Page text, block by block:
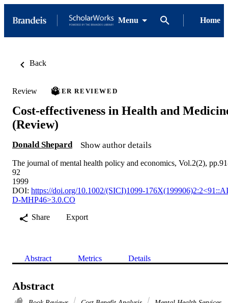
Menu Home
Back
Review PEER REVIEWED
Cost‐effectiveness in Health and
(Review)
Donald Shepard Show author details
The journal of mental health policy and economics, Vol.2(2),
92
1999
DOI: https://doi.org/10.1002/(SICI)1099-176X(199906)2:2<91::AI
D-MHP46>3.0.CO
Share
Export
Abstract Metrics Details
Abstract